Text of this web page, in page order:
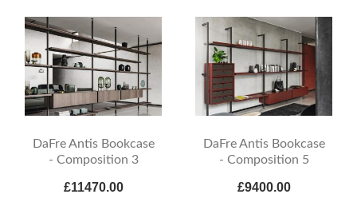
DaFre Antis Bookcase
- Composition 3
£11470.00
DaFre Antis Bookcase
- Composition 5
£9400.00